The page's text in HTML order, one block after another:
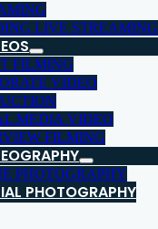
LIVE STREAMING
FILMING
VIDEO
MEDIA VIDEO
FILMING
PHOTOGRAPHY
PHOTOGRAPHY